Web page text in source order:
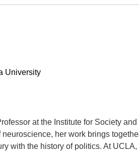
University
at the Institute for Society
her work brings
with the history of politics. At